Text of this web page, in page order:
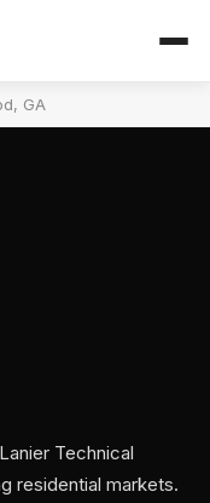
GA
Technical
residential markets.